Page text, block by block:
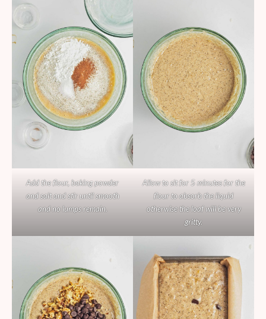
Add the flour, baking powder
and salt and stir until smooth
and no lumps remain.
Allow to sit for 5 minutes for the
flour to absorb the liquid
otherwise the loaf will be very
gritty.